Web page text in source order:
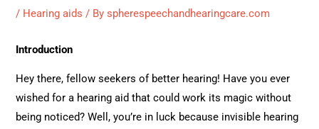
/ Hearing aids / Byspherespeechandhearingcare.com
Introduction
Hey there, fellow seekers of better hearing! Have you ever
wished for a hearing aid that could work its magic without
being noticed? Well, you’re in luck because invisible hearing